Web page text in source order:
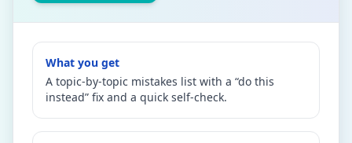
What you get
A topic-by-topic mistakes list with a “do this
instead” fix and a quick self-check.